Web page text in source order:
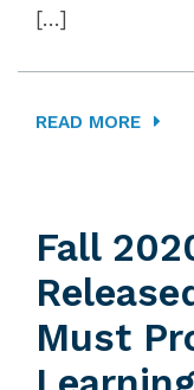
[…]
READ MORE
Fall
Must